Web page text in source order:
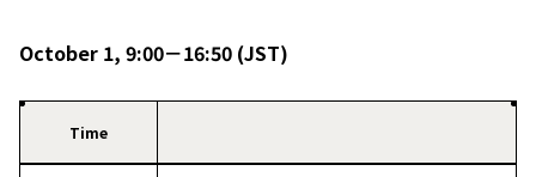
October 1, 9:00－16:50 (JST)
Time